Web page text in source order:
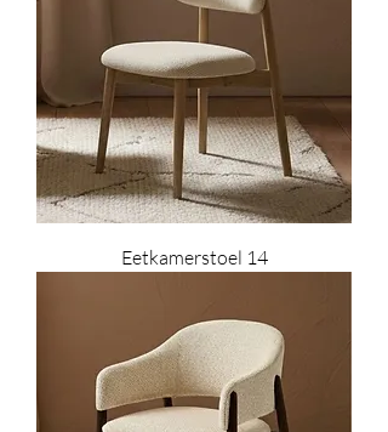
Eetkamerstoel 14